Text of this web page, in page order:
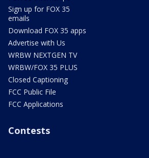
Sign up for FOX 35
emails
Download FOX 35 apps
Advertise with Us
WRBW NEXTGEN TV
WRBW/FOX 35 PLUS
Closed Captioning
FCC Public File
FCC Applications
Contests